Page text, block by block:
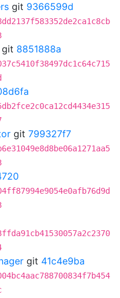
git 9366599d
git 8851888a
git 799327f7
git 41c4e9ba